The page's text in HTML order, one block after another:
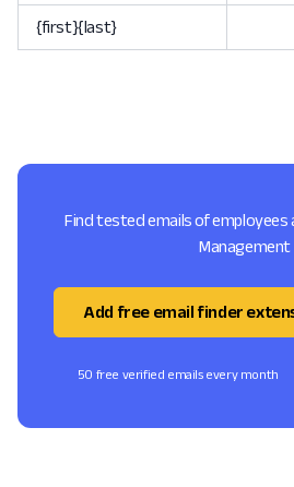
{first}{last}
Find tested emails of employees
Management
Add free email finder
50 free verified emails every month